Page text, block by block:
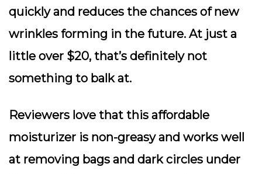
quickly and reduces the chances of new
wrinkles forming in the future. At just a
little over $20, that’s definitely not
something to balk at.
Reviewers love that this affordable
moisturizer is non-greasy and works well
at removing bags and dark circles under